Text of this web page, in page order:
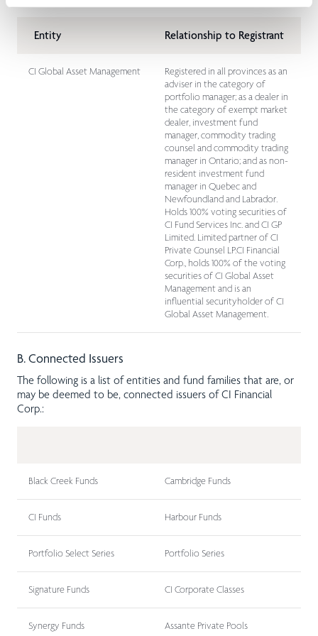
Entity Relationship to Registrant
CI Global Asset Management
Registered in all provinces as an
adviser in the category of
portfolio manager; as a dealer in
the category of exempt market
dealer, investment fund
manager, commodity trading
counsel and commodity trading
manager in Ontario; and as non-
resident investment fund
manager in Quebec and
Newfoundland and Labrador.
Holds 100% voting securities of
CI Fund Services Inc. and CI GP
Limited. Limited partner of CI
Private Counsel LP.CI Financial
Corp., holds 100% of the voting
securities of CI Global Asset
Management and is an
influential securityholder of CI
Global Asset Management.
B. Connected Issuers
The following is a list of entities and fund families that are, or
may be deemed to be, connected issuers of CI Financial
Corp.:
Black Creek Funds Cambridge Funds
CI Funds Harbour Funds
Portfolio Select Series Portfolio Series
Signature Funds CI Corporate Classes
Synergy Funds Assante Private Pools